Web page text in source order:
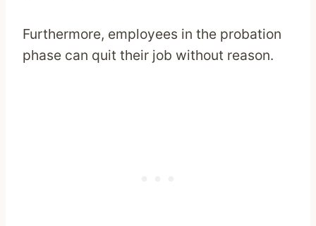
Furthermore, employees in the probation
phase can quit their job without reason.